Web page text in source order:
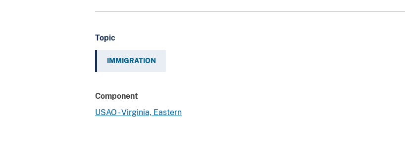
Topic
IMMIGRATION
Component
USAO - Virginia, Eastern